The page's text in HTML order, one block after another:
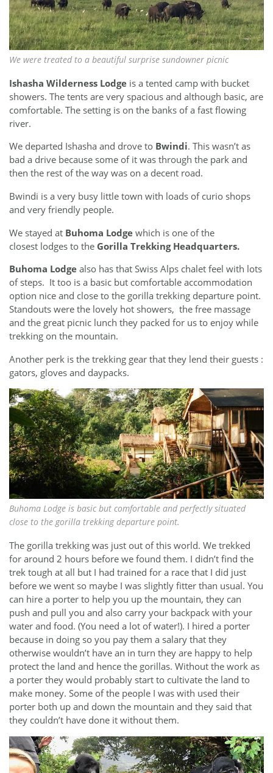
We were treated to a beautiful surprise sundowner picnic
Ishasha Wilderness Lodge is a tented camp with bucket
showers. The tents are very spacious and although basic, are
comfortable. The setting is on the banks of a fast flowing
river.
We departed Ishasha and drove to Bwindi. This wasn’t as
bad a drive because some of it was through the park and
then the rest of the way was on a decent road.
Bwindi is a very busy little town with loads of curio shops
and very friendly people.
We stayed at Buhoma Lodge which is one of the
closest lodges to the Gorilla Trekking Headquarters.
Buhoma Lodge also has that Swiss Alps chalet feel with lots
of steps. It too is a basic but comfortable accommodation
option nice and close to the gorilla trekking departure point.
Standouts were the lovely hot showers, the free massage
and the great picnic lunch they packed for us to enjoy while
trekking on the mountain.
Another perk is the trekking gear that they lend their guests :
gators, gloves and daypacks.
Buhoma Lodge is basic but comfortable and perfectly situated
close to the gorilla trekking departure point.
The gorilla trekking was just out of this world. We trekked
for around 2 hours before we found them. I didn’t find the
trek tough at all but I had trained for a race that I did just
before we went so maybe I was slightly fitter than usual. You
can hire a porter to help you up the mountain, they can
push and pull you and also carry your backpack with your
water and food. (You need a lot of water!). I hired a porter
because in doing so you pay them a salary that they
otherwise wouldn’t have an in turn they are happy to help
protect the land and hence the gorillas. Without the work as
a porter they would probably start to cultivate the land to
make money. Some of the people I was with used their
porter both up and down the mountain and they said that
they couldn’t have done it without them.